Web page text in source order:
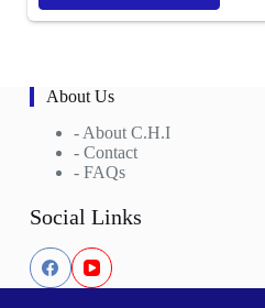
About Us
- About C.H.I
-Contact
-FAQs
Social Links